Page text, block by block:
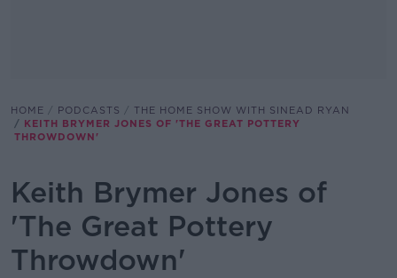
HOME PODCASTS
THE HOME SHOW WITH SINEAD RYAN
KEITH BRYMER JONES OF 'THE GREAT POTTERY
THROWDOWN'
Keith Brymer Jones of
'The Great Pottery
Throwdown'